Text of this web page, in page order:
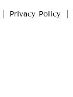
Privacy Policy